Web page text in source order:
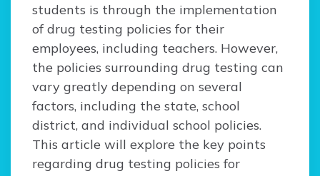
students is through the implementation
of drug testing policies for their
employees, including teachers. However,
the policies surrounding drug testing can
vary greatly depending on several
factors, including the state, school
district, and individual school policies.
This article will explore the key points
regarding drug testing policies for